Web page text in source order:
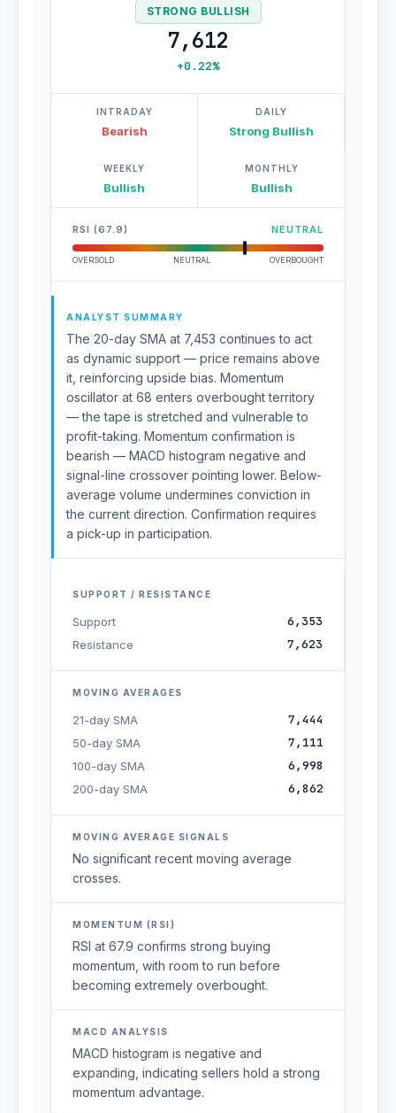
STRONG BULLISH
7,612
+0.22%
INTRADAY
Bearish
DAILY
Strong Bullish
WEEKLY
Bullish
MONTHLY
Bullish
RSI (67.9) NEUTRAL
OVERSOLD NEUTRAL OVERBOUGHT
ANALYST SUMMARY
The 20-day SMA at 7,453 continues to act
as dynamic support — price remains above
it, reinforcing upside bias. Momentum
oscillator at 68 enters overbought territory
— the tape is stretched and vulnerable to
profit-taking. Momentum confirmation is
bearish — MACD histogram negative and
signal-line crossover pointing lower. Below-
average volume undermines conviction in
the current direction. Confirmation requires
a pick-up in participation.
SUPPORT / RESISTANCE
Support 6,353
Resistance 7,623
MOVING AVERAGES
21-day SMA 7,444
50-day SMA 7,111
100-day SMA 6,998
200-day SMA 6,862
MOVING AVERAGE SIGNALS
No significant recent moving average
crosses.
MOMENTUM (RSI)
RSI at 67.9 confirms strong buying
momentum, with room to run before
becoming extremely overbought.
MACD ANALYSIS
MACD histogram is negative and
expanding, indicating sellers hold a strong
momentum advantage.